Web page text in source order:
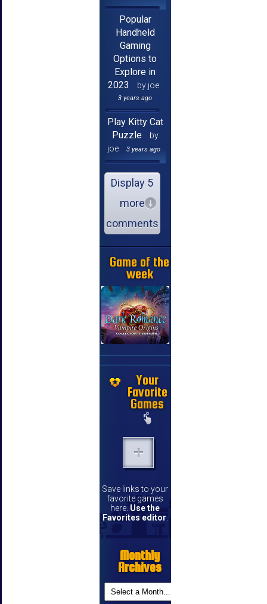
Popular
Handheld
Gaming
Options to
Explore in
2023
by joe
3 years ago
Play Kitty Cat
Puzzle
by
joe
3 years ago
Display 5
more
comments
Game of the
week
Your
Favorite
Games
Save links to your
favorite games
here. Use the
Favorites editor.
Monthly
Archives